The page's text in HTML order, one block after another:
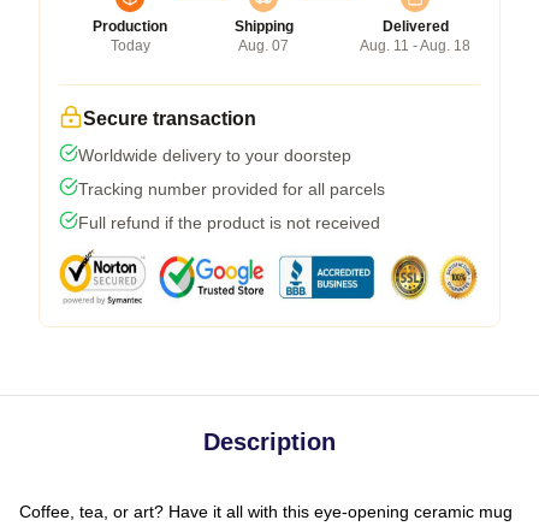
Production
Today
Shipping
Aug. 07
Delivered
Aug. 11 - Aug. 18
Secure transaction
Worldwide delivery to your doorstep
Tracking number provided for all parcels
Full refund if the product is not received
Description
Coffee, tea, or art? Have it all with this eye-opening ceramic mug